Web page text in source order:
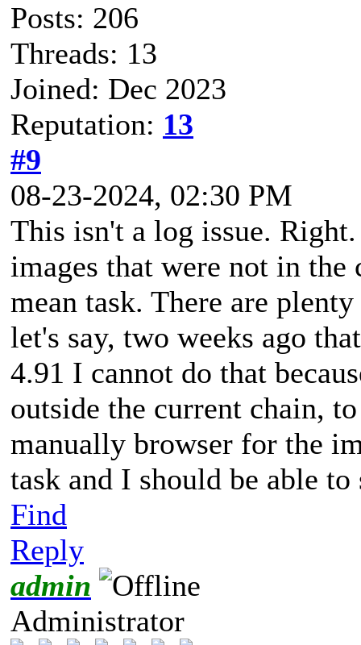
Posts: 206
Threads: 13
Joined: Dec 2023
Reputation: 13
#9
08-23-2024, 02:30 PM
This isn't a log issue.
images that were not in the
mean task. There are
let's say, two weeks ago
4.91 I cannot do that
outside the current chain,
manually browser for the
task and I should be able to
Find
Reply
admin
Administrator